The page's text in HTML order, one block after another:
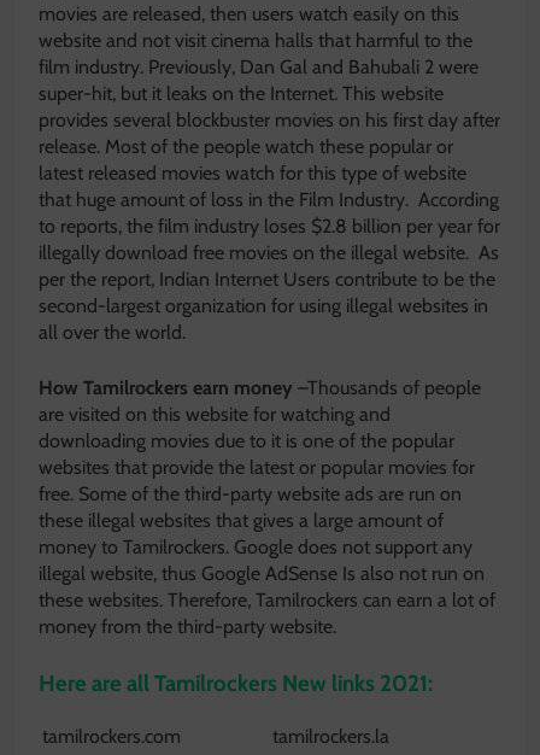
movies are released, then users watch easily on this
website and not visit cinema halls that harmful to the
film industry. Previously, Dan Gal and Bahubali 2 were
super-hit, but it leaks on the Internet. This website
provides several blockbuster movies on his first day after
release. Most of the people watch these popular or
latest released movies watch for this type of website
that huge amount of loss in the Film Industry. According
to reports, the film industry loses $2.8 billion per year for
illegally download free movies on the illegal website. As
per the report, Indian Internet Users contribute to be the
second-largest organization for using illegal websites in
all over the world.
How Tamilrockers earn money –Thousands of people
are visited on this website for watching and
downloading movies due to it is one of the popular
websites that provide the latest or popular movies for
free. Some of the third-party website ads are run on
these illegal websites that gives a large amount of
money to Tamilrockers. Google does not support any
illegal website, thus Google AdSense Is also not run on
these websites. Therefore, Tamilrockers can earn a lot of
money from the third-party website.
Here are all Tamilrockers New links 2021:
tamilrockers.com
tamilrockers.la